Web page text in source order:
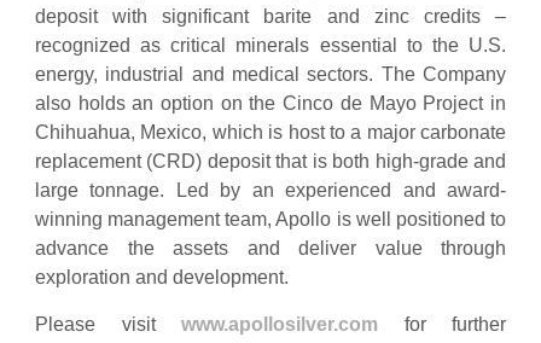
deposit with significant barite and zinc credits –
recognized as critical minerals essential to the U.S.
energy, industrial and medical sectors. The Company
also holds an option on the Cinco de Mayo Project in
Chihuahua, Mexico, which is host to a major carbonate
replacement (CRD) deposit that is both high-grade and
large tonnage. Led by an experienced and award-
winning management team, Apollo is well positioned to
advance the assets and deliver value through
exploration and development.
Please visit www.apollosilver.com for further